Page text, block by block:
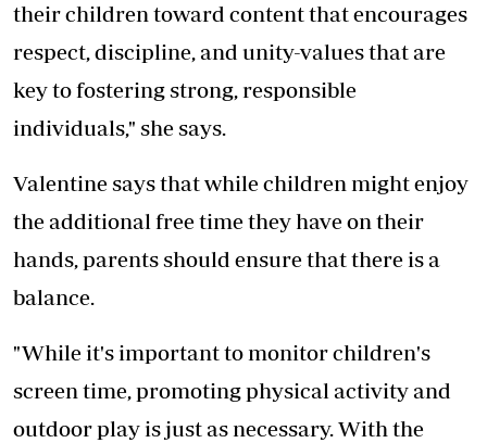
their children toward content that encourages
respect, discipline, and unity-values that are
key to fostering strong, responsible
individuals," she says.
Valentine says that while children might enjoy
the additional free time they have on their
hands, parents should ensure that there is a
balance.
"While it's important to monitor children's
screen time, promoting physical activity and
outdoor play is just as necessary. With the